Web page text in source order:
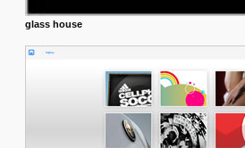
glass house